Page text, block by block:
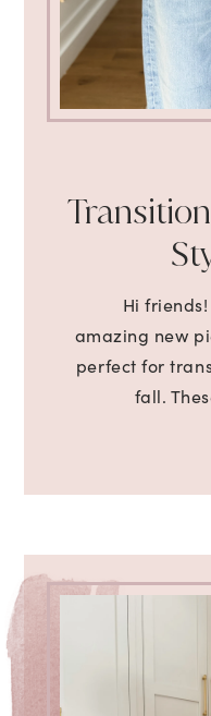
Hi
amazing new
perfect for
fall.